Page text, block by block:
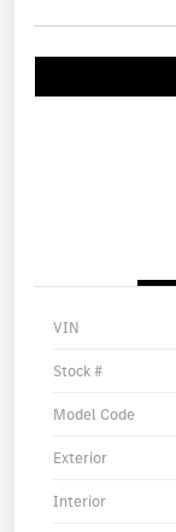
VIN
Stock #
Model Code
Exterior
Interior